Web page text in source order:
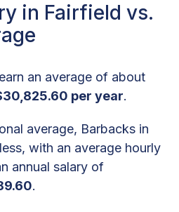
in Fairfield vs.
an average of about
per year.
average, Barbacks in
with an average hourly
annual salary of
.